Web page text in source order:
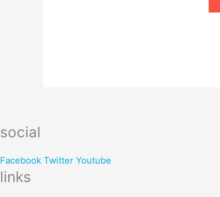
social
Facebook Twitter Youtube
links